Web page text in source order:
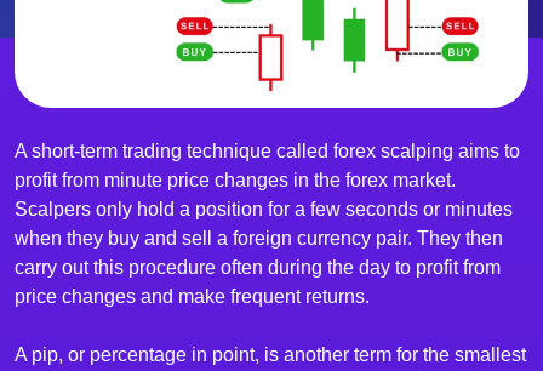
A short-term trading technique called forex scalping aims to
profit from minute price changes in the forex market.
Scalpers only hold a position for a few seconds or minutes
when they buy and sell a foreign currency pair. They then
carry out this procedure often during the day to profit from
price changes and make frequent returns.
A pip, or percentage in point, is another term for the smallest